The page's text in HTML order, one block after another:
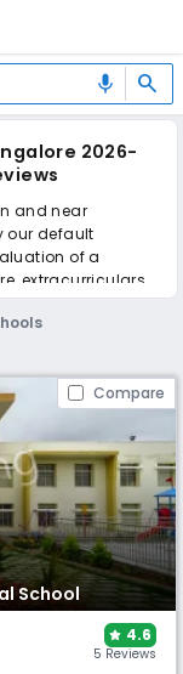
mic search
2026-
and near
our default
of a
extracurriculars,
more).
read reviews,
child.
Compare
School
4.6
5 Reviews